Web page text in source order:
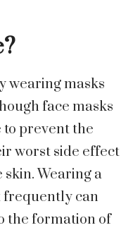
wearing masks
face masks
to prevent the
worst side effect
Wearing a
frequently can
the formation of